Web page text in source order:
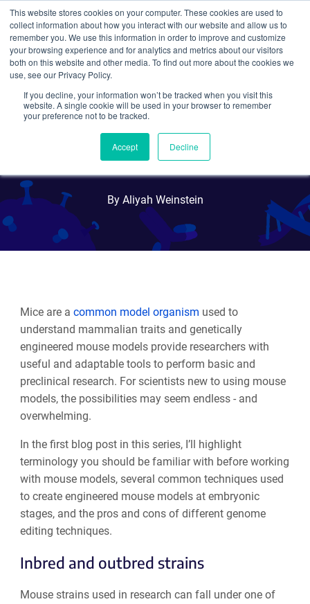
This website stores cookies on your computer. These cookies are used to
collect information about how you interact with our website and allow us to
remember you. We use this information in order to improve and customize
your browsing experience and for analytics and metrics about our visitors
both on this website and other media. To find out more about the cookies we
use, see our Privacy Policy.
If you decline, your information won’t be tracked when you visit this
website. A single cookie will be used in your browser to remember
your preference not to be tracked.
Accept Decline
Search
Mouse Modeling, Part 1:
Genetically Engineered
Mice
By Aliyah Weinstein
Mice are a common model organism used to
understand mammalian traits and genetically
engineered mouse models provide researchers with
useful and adaptable tools to perform basic and
preclinical research. For scientists new to using mouse
models, the possibilities may seem endless - and
overwhelming.
In the first blog post in this series, I’ll highlight
terminology you should be familiar with before working
with mouse models, several common techniques used
to create engineered mouse models at embryonic
stages, and the pros and cons of different genome
editing techniques.
Inbred and outbred strains
Mouse strains used in research can fall under one of